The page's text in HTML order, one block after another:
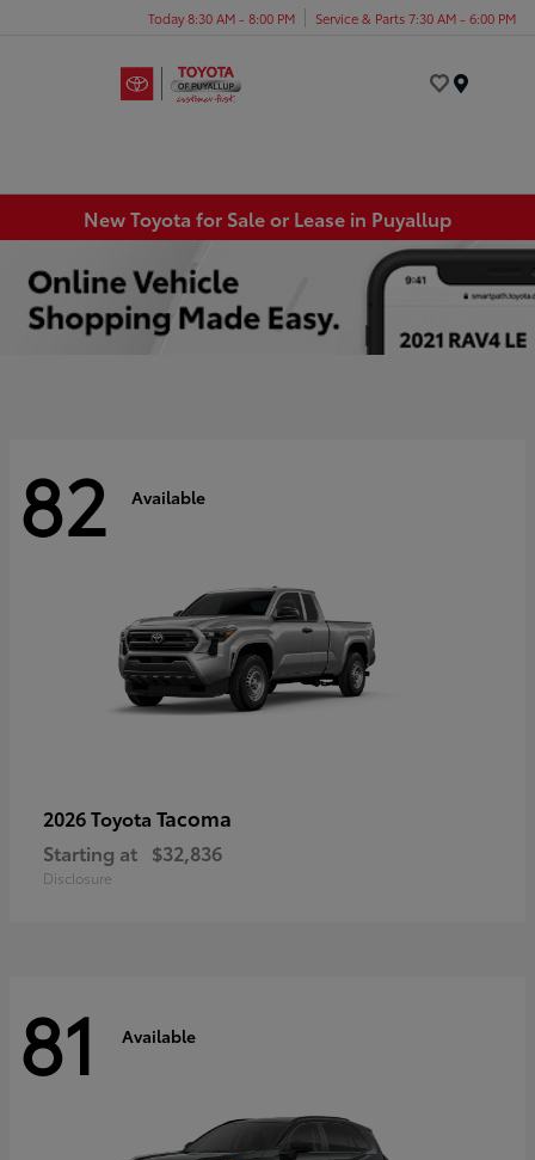
Today 8:30 AM - 8:00 PM Service & Parts 7:30 AM - 6:00 PM
New Toyota for Sale or Lease in Puyallup
82 Available
2026 Toyota Tacoma
Starting at $32,836
Disclosure
81 Available